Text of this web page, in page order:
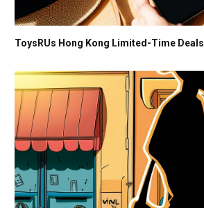
ToysRUs Hong Kong Limited-Time Deals